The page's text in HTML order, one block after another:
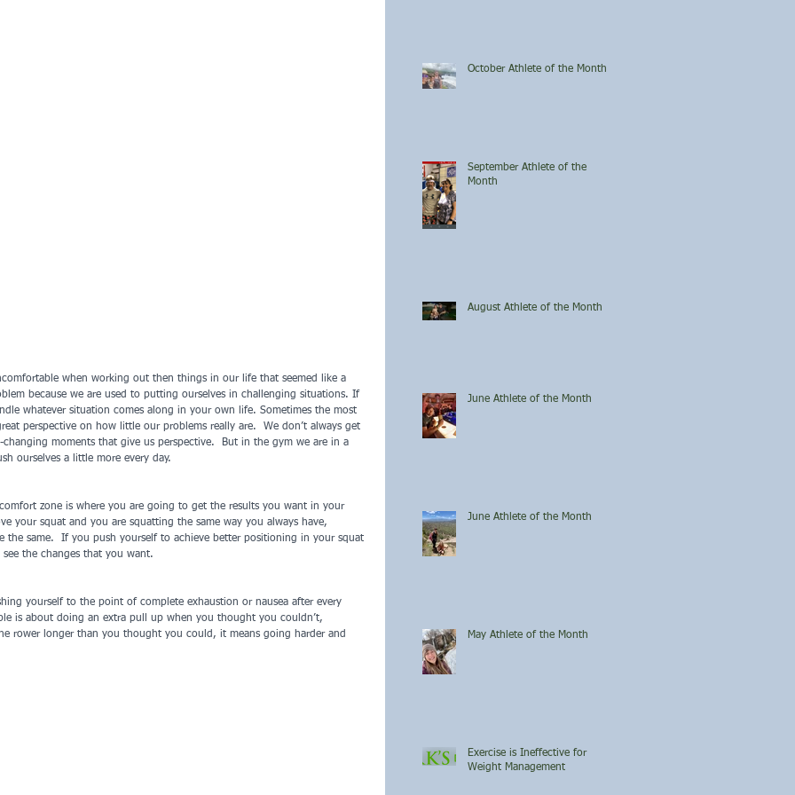
when working out then things in our life that seemed like a
because we are used to putting ourselves in challenging situations. If
whatever situation comes along in your own life. Sometimes the most
perspective on how little our problems really are.  We don’t always get
moments that give us perspective.  But in the gym we are in a
ourselves a little more every day.
zone is where you are going to get the results you want in your
your squat and you are squatting the same way you always have,
same.  If you push yourself to achieve better positioning in your squat
the changes that you want.
yourself to the point of complete exhaustion or nausea after every
is about doing an extra pull up when you thought you couldn’t,
rower longer than you thought you could, it means going harder and
October Athlete of the Month
September Athlete of the
Month
August Athlete of the Month
June Athlete of the Month
June Athlete of the Month
May Athlete of the Month
Exercise is Ineffective for
Weight Management